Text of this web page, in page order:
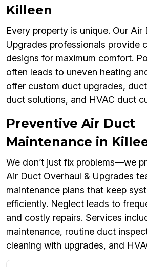
Killeen
Every property is unique. Our Air
Upgrades professionals provide
designs for maximum comfort.
often leads to uneven heating
offer custom duct upgrades,
duct solutions, and HVAC duct
Preventive Air Duct
Maintenance in
We don’t just fix problems—we
Air Duct Overhaul & Upgrades
maintenance plans that keep
efficiently. Neglect leads to
and costly repairs. Services
maintenance, routine duct
cleaning with upgrades, and